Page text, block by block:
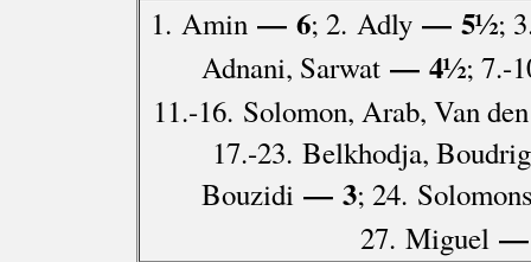
1. Amin— 6; 2. Adly— 5½;
Adnani, Sarwat — 4½; 7.-
11.-16. Solomon, Arab, Van
17.-23. Belkhodja,
Bouzidi— 3; 24.
27. Miguel —